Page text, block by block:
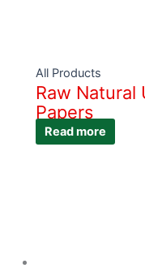
All Products
Raw Natural
Papers
Read more